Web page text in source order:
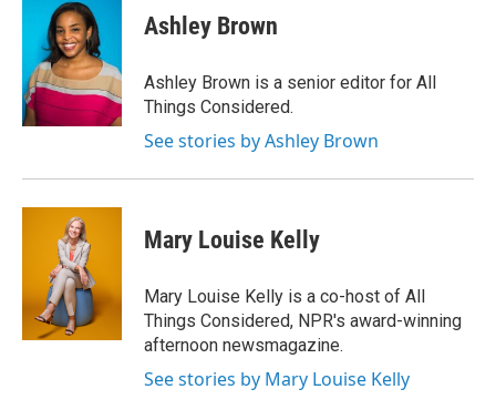
Ashley Brown
Ashley Brown is a senior editor for All
Things Considered.
See stories by Ashley Brown
Mary Louise Kelly
Mary Louise Kelly is a co-host of All
Things Considered, NPR's award-winning
afternoon newsmagazine.
See stories by Mary Louise Kelly